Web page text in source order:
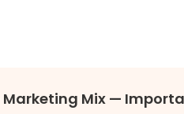
Marketing Mix —